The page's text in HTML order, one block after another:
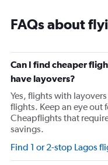
FAQs about
Can I find cheaper
have layovers?
Yes, flights with
flights. Keep an eye out
Cheapflights that
savings.
Find 1 or 2-stop Lagos